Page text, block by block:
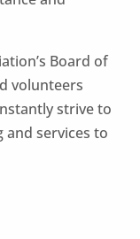
Board of
volunteers
strive to
services to